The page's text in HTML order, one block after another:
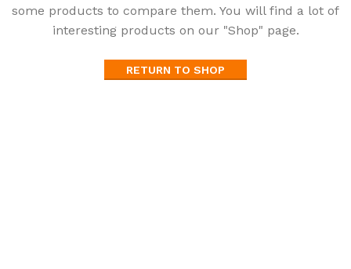
some products to compare them. You will find a lot of
interesting products on our "Shop" page.
RETURN TO SHOP